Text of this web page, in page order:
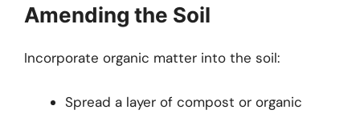
Amending the Soil
Incorporate organic matter into the soil:
Spread a layer of compost or organic